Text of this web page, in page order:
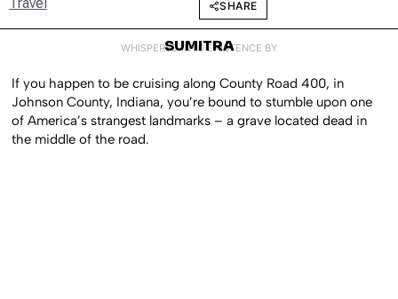
SHARE
WHISPERED INTO EXISTENCE BY
SUMITRA
If you happen to be cruising along County Road 400, in
Johnson County, Indiana, you’re bound to stumble upon one
of America’s strangest landmarks – a grave located dead in
the middle of the road.